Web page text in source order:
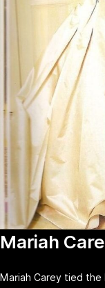
Mariah
Mariah Carey tied the